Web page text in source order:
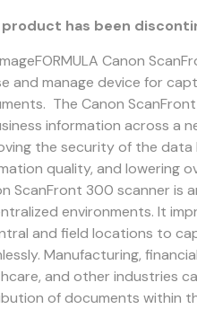
has been
Canon
and manage device for
The Canon
information across a
the security of the data
quality, and lowering
ScanFront 300 scanner is
environments. It
and field locations to
Manufacturing,
and other industries
of documents within